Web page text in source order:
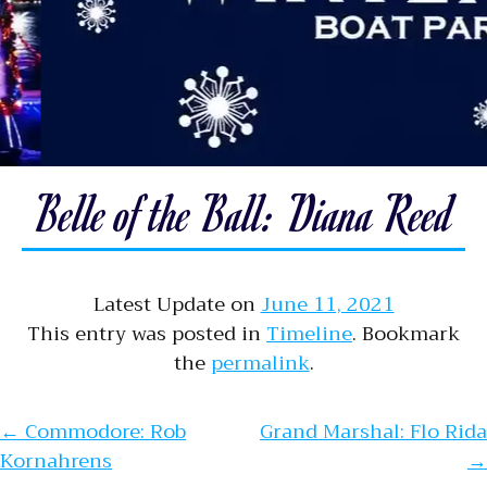
Belle of the Ball: Diana Reed
Latest Update onJune 11, 2021
This entry was posted inTimeline. Bookmark
thepermalink.
Post navigation
←Commodore: Rob
Kornahrens
Grand Marshal: Flo Rida
→